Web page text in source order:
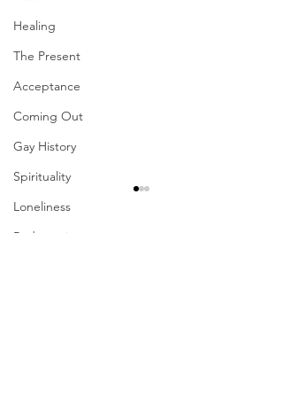
Healing
The Present
Acceptance
Coming Out
Gay History
Spirituality
Loneliness
Redemption